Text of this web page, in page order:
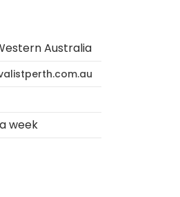
Australia
week